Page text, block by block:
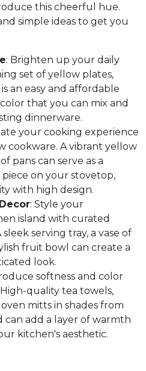
this cheerful hue.
simple ideas to get you
: Brighten up your daily
set of yellow plates,
an easy and affordable
that you can mix and
dinnerware.
your cooking experience
cookware. A vibrant yellow
pans can serve as a
on your stovetop,
with high design.
Decor: Style your
island with curated
sleek serving tray, a vase of
fruit bowl can create a
look.
softness and color
quality tea towels,
mitts in shades from
add a layer of warmth
kitchen's aesthetic.